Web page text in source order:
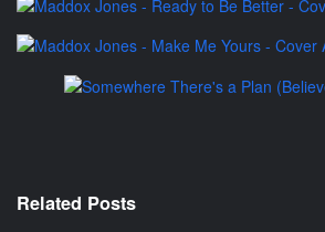
Related Posts